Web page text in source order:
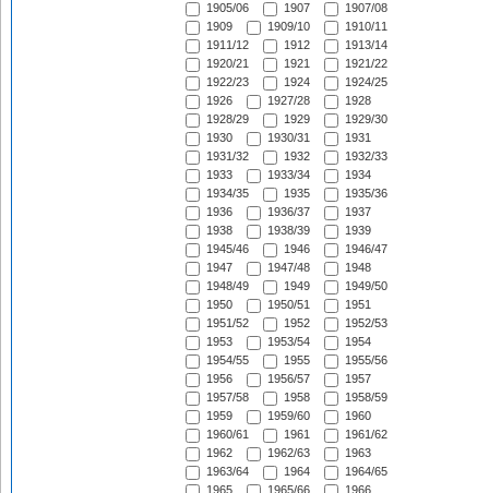
1905/06
1907
1907/08
1909
1909/10
1910/11
1911/12
1912
1913/14
1920/21
1921
1921/22
1922/23
1924
1924/25
1926
1927/28
1928
1928/29
1929
1929/30
1930
1930/31
1931
1931/32
1932
1932/33
1933
1933/34
1934
1934/35
1935
1935/36
1936
1936/37
1937
1938
1938/39
1939
1945/46
1946
1946/47
1947
1947/48
1948
1948/49
1949
1949/50
1950
1950/51
1951
1951/52
1952
1952/53
1953
1953/54
1954
1954/55
1955
1955/56
1956
1956/57
1957
1957/58
1958
1958/59
1959
1959/60
1960
1960/61
1961
1961/62
1962
1962/63
1963
1963/64
1964
1964/65
1965
1965/66 1966